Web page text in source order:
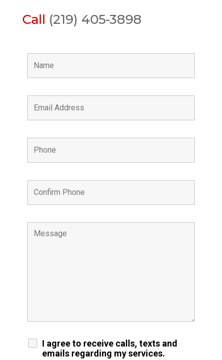
Call (219) 405-3898
I agree to receive calls, texts and
emails regarding my services.